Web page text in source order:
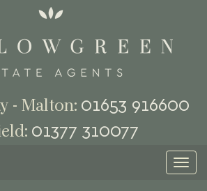
- Malton: 01653 916600
01377 310077